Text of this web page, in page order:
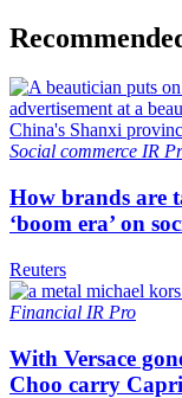
Social commerce IR
How brands are
‘boom era’ on
Reuters
Financial IR Pro
With Versace
Choo carry